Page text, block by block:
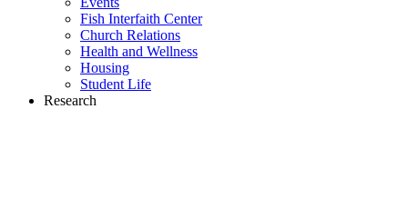
Fish Interfaith Center
Church Relations
Health and Wellness
Housing
Student Life
Research